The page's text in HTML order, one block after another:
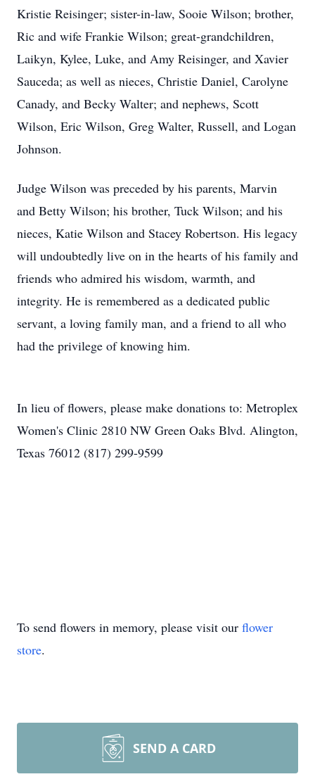
Kristie Reisinger; sister-in-law, Sooie Wilson; brother,
Ric and wife Frankie Wilson; great-grandchildren,
Laikyn, Kylee, Luke, and Amy Reisinger, and Xavier
Sauceda; as well as nieces, Christie Daniel, Carolyne
Canady, and Becky Walter; and nephews, Scott
Wilson, Eric Wilson, Greg Walter, Russell, and Logan
Johnson.
Judge Wilson was preceded by his parents, Marvin
and Betty Wilson; his brother, Tuck Wilson; and his
nieces, Katie Wilson and Stacey Robertson. His legacy
will undoubtedly live on in the hearts of his family and
friends who admired his wisdom, warmth, and
integrity. He is remembered as a dedicated public
servant, a loving family man, and a friend to all who
had the privilege of knowing him.
In lieu of flowers, please make donations to: Metroplex
Women's Clinic 2810 NW Green Oaks Blvd. Alington,
Texas 76012 (817) 299-9599
To send flowers in memory, please visit our flower
store.
SEND A CARD